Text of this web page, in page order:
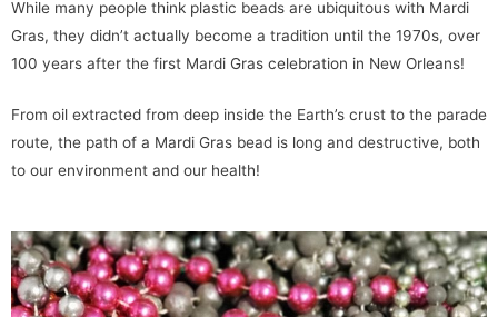
While many people think plastic beads are ubiquitous with Mardi
Gras, they didn’t actually become a tradition until the 1970s, over
100 years after the first Mardi Gras celebration in New Orleans!
From oil extracted from deep inside the Earth’s crust to the parade
route, the path of a Mardi Gras bead is long and destructive, both
to our environment and our health!